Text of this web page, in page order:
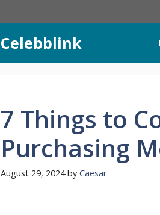
Celebblink
7 Things to
Purchasing
August 29, 2024 by Caesar